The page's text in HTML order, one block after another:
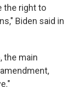
the right to
Biden said in
the main